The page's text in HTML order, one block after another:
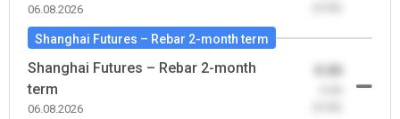
06.08.2026
Shanghai Futures – Rebar 2-month term
Shanghai Futures – Rebar 2-month
term
06.08.2026
0.00